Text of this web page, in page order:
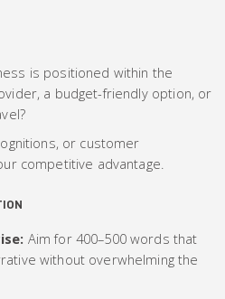
is positioned within the
a budget-friendly option, or
or customer
competitive advantage.
Aim for 400–500 words that
without overwhelming the